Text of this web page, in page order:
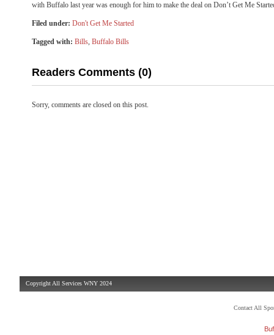
with Buffalo last year was enough for him to make the deal on Don’t Get Me
Filed under: Don't Get Me Started
Tagged with: Bills, Buffalo Bills
Readers Comments (0)
Sorry, comments are closed on this post.
Copyright All Services WNY 2024
Contact All